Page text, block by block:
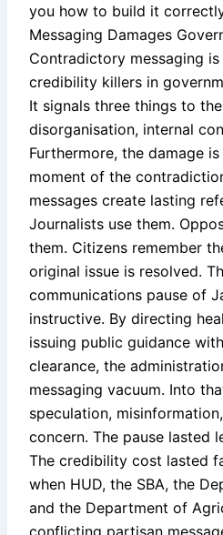
you how to build it
Messaging Damages
Contradictory messaging
credibility killers in
It signals three things to
disorganisation, internal
Furthermore, the damage
moment of the
messages create lasting
Journalists use them.
them. Citizens remember
original issue is resolved.
communications pause of
instructive. By directing
issuing public guidance
clearance, the
messaging vacuum. Into
speculation,
concern. The pause lasted
The credibility cost lasted
when HUD, the SBA, the
and the Department of
conflicting partisan